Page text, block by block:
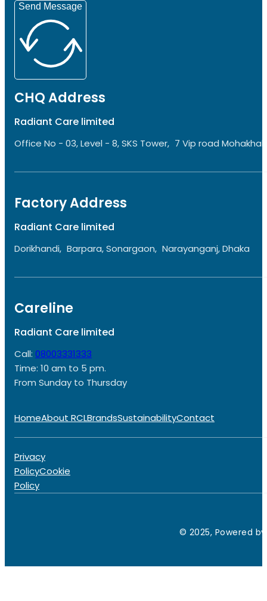
Send Message
CHQ Address
Radiant Care limited
Office No - 03, Level - 8, SKS Tower, 7 Vip road
Factory Address
Radiant Care limited
Dorikhandi, Barpara, Sonargaon, Narayanganj, Dhaka
Careline
Radiant Care limited
Call: 08003331333
Time: 10 am to 5 pm.
From Sunday to Thursday
HomeAbout RCLBrandsSustainabilityContact
Privacy
PolicyCookie
Policy
© 2025, Powered